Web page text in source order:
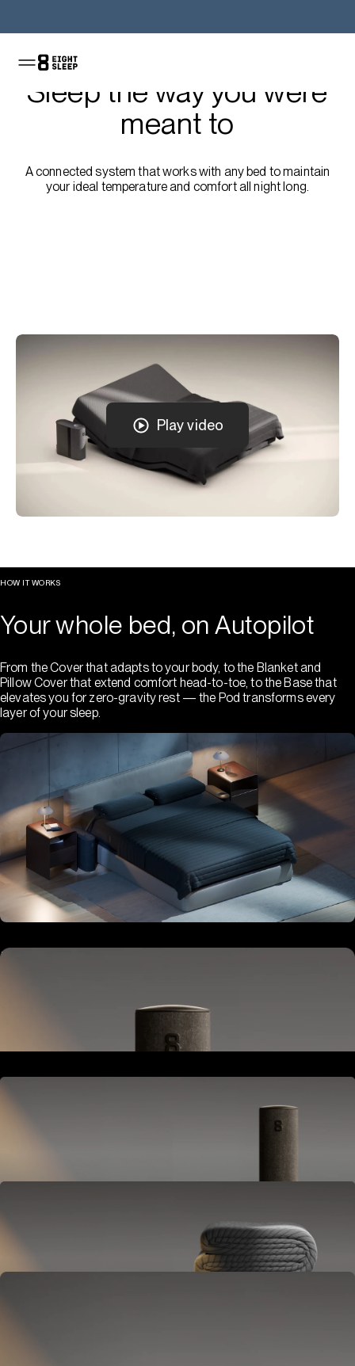
Sleep the way you were
meant to
A connected system that works with any bed to maintain
your ideal temperature and comfort all night long.
Play video
HOW IT WORKS
Your whole bed, on Autopilot
From the Cover that adapts to your body, to the Blanket and
Pillow Cover that extend comfort head-to-toe, to the Base that
elevates you for zero-gravity rest — the Pod transforms every
layer of your sleep.
Hub
Powers and connects the whole Pod system.
Hub
Cover
Adjusts temperature and tracks your sleep.
OPTIONAL